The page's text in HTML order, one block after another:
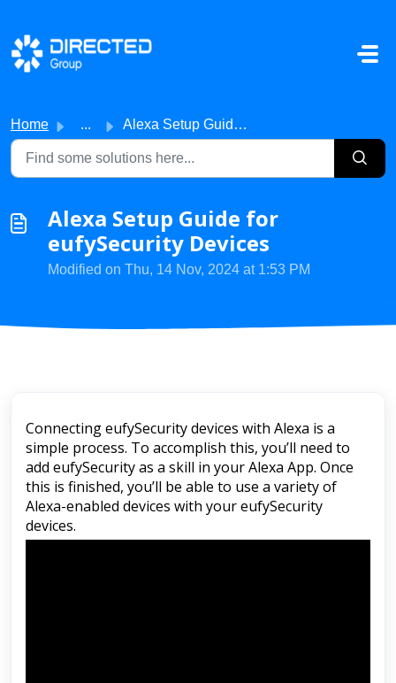
Skip to main content
Home ... Alexa Setup Guide for eufySecurity Devices
Alexa Setup Guide for
eufySecurity Devices
Modified on Thu, 14 Nov, 2024 at 1:53 PM
Connecting eufySecurity devices with Alexa is a
simple process. To accomplish this, you’ll need to
add eufySecurity as a skill in your Alexa App. Once
this is finished, you’ll be able to use a variety of
Alexa-enabled devices with your eufySecurity
devices.